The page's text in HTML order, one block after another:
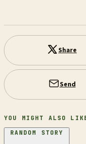
Share
Send
YOU MIGHT ALSO
RANDOM STORY